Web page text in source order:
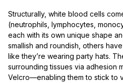
Structurally, white blood cells
(neutrophils, lymphocytes,
each with its own unique shape
smallish and roundish, others
like they’re wearing party hats.
surrounding tissues via adhesion
Velcro—enabling them to stick to